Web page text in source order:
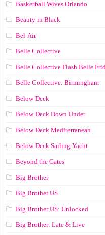
Basketball Wives Orlando
Beauty in Black
Bel-Air
Belle Collective
Belle Collective Flash Belle
Belle Collective: Birmingham
Below Deck
Below Deck Down Under
Below Deck Mediterranean
Below Deck Sailing Yacht
Beyond the Gates
Big Brother
Big Brother US
Big Brother US: Unlocked
Big Brother: Late & Live